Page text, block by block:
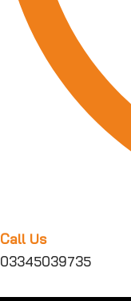
Call Us
03345039735